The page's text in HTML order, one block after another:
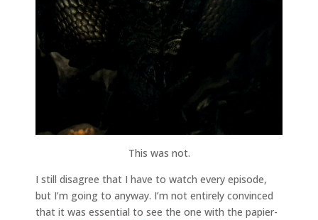
This was not.
I still disagree that I have to watch every episode,
but I’m going to anyway. I’m not entirely convinced
that it was essential to see the one with the papier-